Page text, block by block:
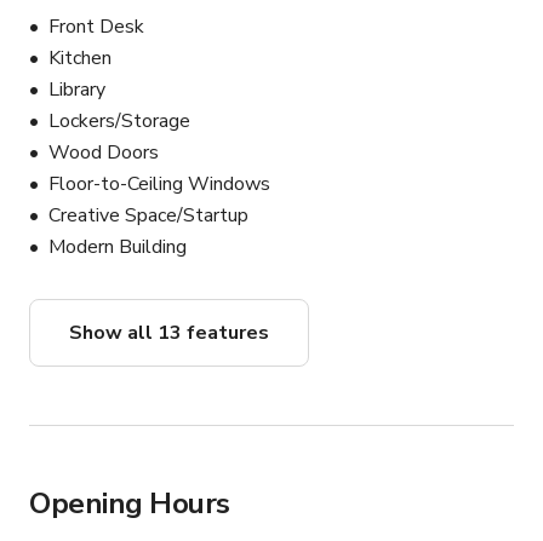
Front Desk
Kitchen
Library
Lockers/Storage
Wood Doors
Floor-to-Ceiling Windows
Creative Space/Startup
Modern Building
Show all 13 features
Opening Hours